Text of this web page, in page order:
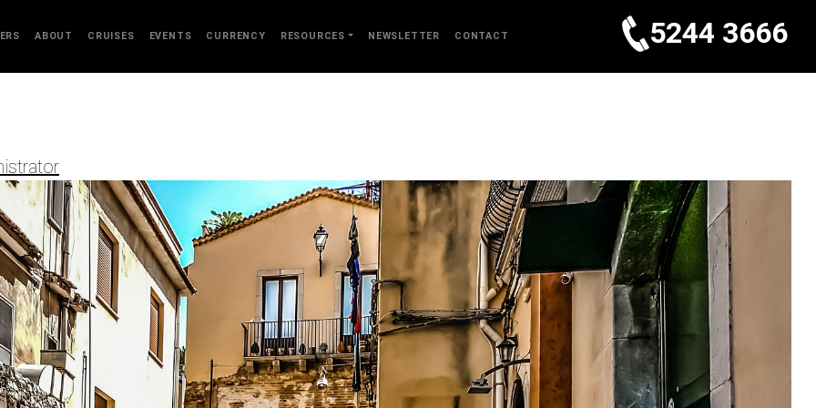
ABOUT CRUISES EVENTS CURRENCY RESOURCES NEWSLETTER CONTACT 5244 3666